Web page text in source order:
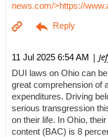
news.com/>https://
11 Jul 2025 6:54 AM |
DUI laws on Ohio can
great comprehension of
expenditures. Driving
serious transgression
on their life. In Ohio,
content (BAC) is 8